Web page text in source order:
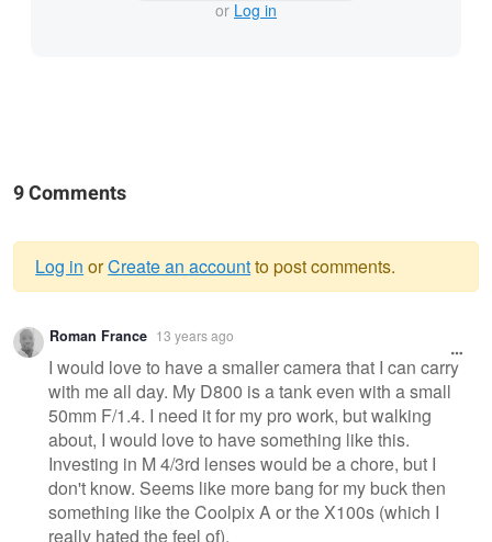
or Log in
9 Comments
Warning
message
Log in orCreate an accountto post comments.
Roman France 13 years ago
I would love to have a smaller camera that I can carry
with me all day. My D800 is a tank even with a small
50mm F/1.4. I need it for my pro work, but walking
about, I would love to have something like this.
Investing in M 4/3rd lenses would be a chore, but I
don't know. Seems like more bang for my buck then
something like the Coolpix A or the X100s (which I
really hated the feel of).